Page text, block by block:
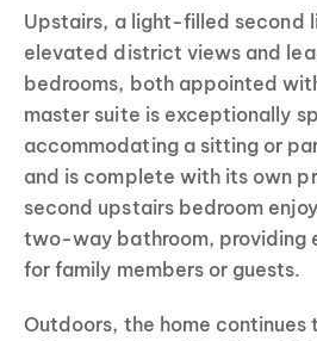
Upstairs, a light-filled second
elevated district views and
bedrooms, both appointed
master suite is exceptionally
accommodating a sitting or
and is complete with its own
second upstairs bedroom
two-way bathroom, providing
for family members or guests.
Outdoors, the home continues